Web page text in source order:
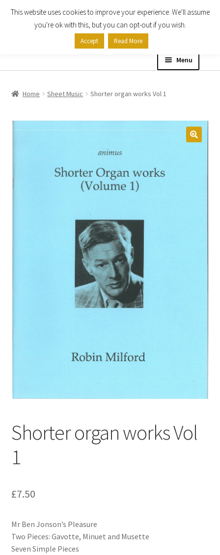
Skip
Skip
Menu
Expand
child
Church Organ World
Home Sheet Music Shorter organ works Vol 1
Shorter organ works Vol
1
£7.50
Mr Ben Jonson’s Pleasure
Two Pieces: Gavotte, Minuet and Musette
Seven Simple Pieces
This website uses cookies to improve your experience. We'll assume
you're ok with this, but you can opt-out if you wish.
Accept Read More